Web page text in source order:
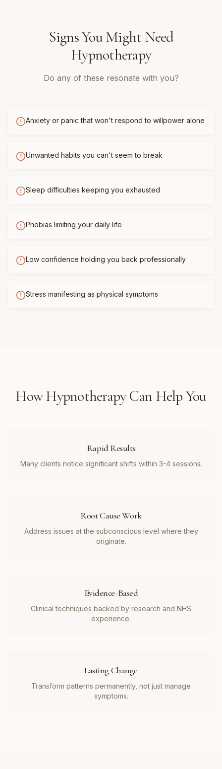
Signs You Might Need
Hypnotherapy
Do any of these resonate with you?
Anxiety or panic that won't respond to willpower alone
Unwanted habits you can't seem to break
Sleep difficulties keeping you exhausted
Phobias limiting your daily life
Low confidence holding you back professionally
Stress manifesting as physical symptoms
HowHypnotherapyCan Help You
Rapid Results
Many clients notice significant shifts within 3-4 sessions.
Root Cause Work
Address issues at the subconscious level where they
originate.
Evidence-Based
Clinical techniques backed by research and NHS
experience.
Lasting Change
Transform patterns permanently, not just manage
symptoms.